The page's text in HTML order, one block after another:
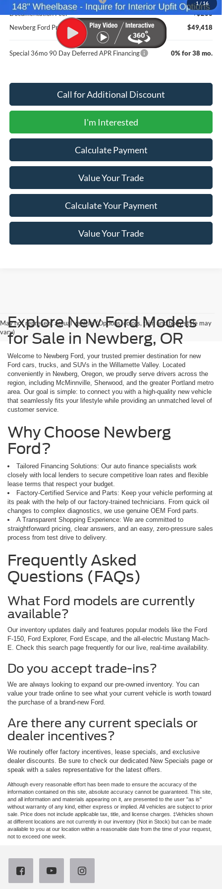
1 / 16
Documentation Fee:
+$200
Newberg Ford Price
$49,418
Special 36mo 90 Day Deferred APR Financing 0% for 38 mo.
Call for Additional Discount
I'm Interested
Calculate Payment
Value Your Trade
Calculate Your Payment
Value Your Trade
May not represent actual vehicle. (Options, colors, trim and body style may
vary)
Explore New Ford Models
for Sale in Newberg, OR
Welcome to Newberg Ford, your trusted premier destination for new
Ford cars, trucks, and SUVs in the Willamette Valley. Located
conveniently in Newberg, Oregon, we proudly serve drivers across the
region, including McMinnville, Sherwood, and the greater Portland metro
area. Our goal is simple: to connect you with a high-quality new vehicle
that seamlessly fits your lifestyle while providing an unmatched level of
customer service.
Why Choose Newberg
Ford?
Tailored Financing Solutions: Our auto finance specialists work
closely with local lenders to secure competitive loan rates and flexible
lease terms that respect your budget.
Factory-Certified Service and Parts: Keep your vehicle performing at
its peak with the help of our factory-trained technicians. From quick oil
changes to complex diagnostics, we use genuine OEM Ford parts.
A Transparent Shopping Experience: We are committed to
straightforward pricing, clear answers, and an easy, zero-pressure sales
process from test drive to delivery.
Frequently Asked
Questions (FAQs)
What Ford models are currently
available?
Our inventory updates daily and features popular models like the Ford
F-150, Ford Explorer, Ford Escape, and the all-electric Mustang Mach-
E. Check this search page frequently for our live, real-time availability.
Do you accept trade-ins?
We are always looking to expand our pre-owned inventory. You can
value your trade online to see what your current vehicle is worth toward
the purchase of a brand-new Ford.
Are there any current specials or
dealer incentives?
We routinely offer factory incentives, lease specials, and exclusive
dealer discounts. Be sure to check our dedicated New Specials page or
speak with a sales representative for the latest offers.
Although every reasonable effort has been made to ensure the accuracy of the
information contained on this site, absolute accuracy cannot be guaranteed. This site,
and all information and materials appearing on it, are presented to the user "as is"
without warranty of any kind, either express or implied. All vehicles are subject to prior
sale. Price does not include applicable tax, title, and license charges. ‡Vehicles shown
at different locations are not currently in our inventory (Not in Stock) but can be made
available to you at our location within a reasonable date from the time of your request,
not to exceed one week.